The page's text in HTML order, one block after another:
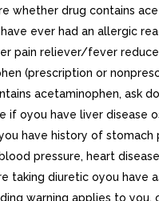
whether drug contains
ever had an allergic
pain reliever/fever
(prescription or
acetaminophen, ask
if oyou have liver disease
have history of stomach
pressure, heart
taking diuretic oyou have
warning applies to you.